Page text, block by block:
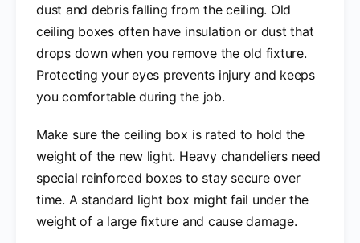
dust and debris falling from the ceiling. Old
ceiling boxes often have insulation or dust that
drops down when you remove the old fixture.
Protecting your eyes prevents injury and keeps
you comfortable during the job.
Make sure the ceiling box is rated to hold the
weight of the new light. Heavy chandeliers need
special reinforced boxes to stay secure over
time. A standard light box might fail under the
weight of a large fixture and cause damage.